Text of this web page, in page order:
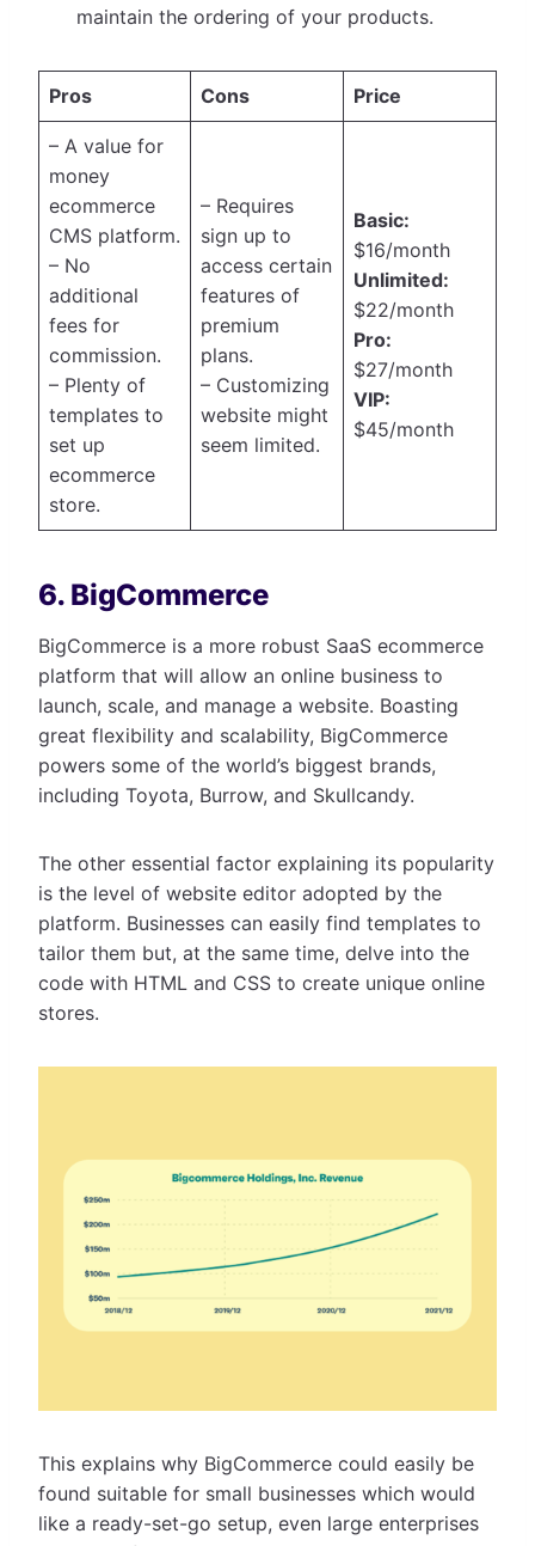
maintain the ordering of your products.
Pros Cons Price
– A value for
money
ecommerce
CMS platform.
– No
additional
fees for
commission.
– Plenty of
templates to
set up
ecommerce
store.
– Requires
sign up to
access certain
features of
premium
plans.
– Customizing
website might
seem limited.
Basic:
$16/month
Unlimited:
$22/month
Pro:
$27/month
VIP:
$45/month
6. BigCommerce
BigCommerce is a more robust SaaS ecommerce
platform that will allow an online business to
launch, scale, and manage a website. Boasting
great flexibility and scalability, BigCommerce
powers some of the world’s biggest brands,
including Toyota, Burrow, and Skullcandy.
The other essential factor explaining its popularity
is the level of website editor adopted by the
platform. Businesses can easily find templates to
tailor them but, at the same time, delve into the
code with HTML and CSS to create unique online
stores.
This explains why BigCommerce could easily be
found suitable for small businesses which would
like a ready-set-go setup, even large enterprises